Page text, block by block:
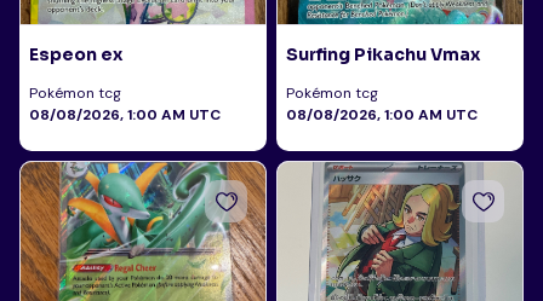
Espeon ex
Pokémon tcg
08/08/2026, 1:00 AM UTC
Surfing Pikachu Vmax
Pokémon tcg
08/08/2026, 1:00 AM UTC